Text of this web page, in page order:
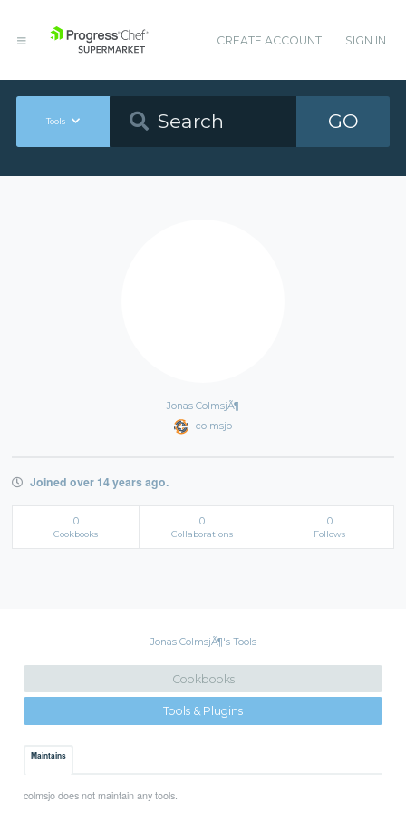
CREATE ACCOUNT SIGN IN
Tools GO
Jonas ColmsjÃ¶
colmsjo
Joined over 14 years ago.
0
Cookbooks
0
Collaborations
0
Follows
Jonas ColmsjÃ¶'s Tools
Cookbooks
Tools & Plugins
Maintains
colmsjo does not maintain any tools.